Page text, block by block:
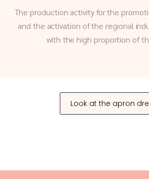
The production activity for the
and the activation of the regional
with the high proportion of
Look at the apron